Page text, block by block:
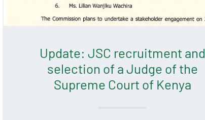
Update: JSC recruitment and
selection of a Judge of the
Supreme Court of Kenya